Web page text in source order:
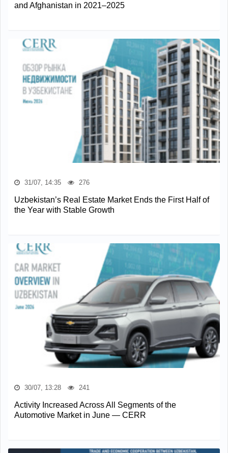
and Afghanistan in 2021–2025
31/07, 14:35 276
Uzbekistan’s Real Estate Market Ends the First Half of
the Year with Stable Growth
30/07, 13:28 241
Activity Increased Across All Segments of the
Automotive Market in June — CERR